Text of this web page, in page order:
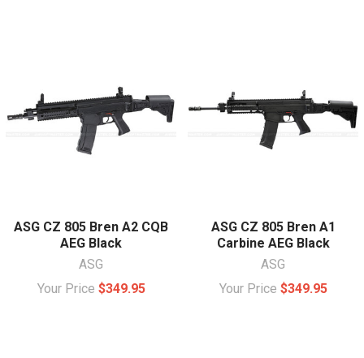
ASG CZ 805 Bren A2 CQB
AEG Black
ASG
Your Price $349.95
ASG CZ 805 Bren A1
Carbine AEG Black
ASG
Your Price $349.95